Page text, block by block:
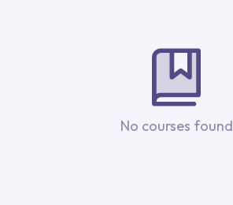
No courses found